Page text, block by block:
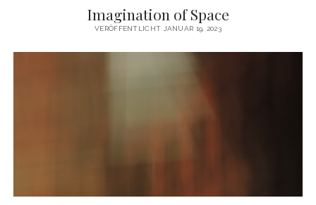
FOR
MOVEMENT
Imagination of Space
VERÖFFENTLICHT JANUAR 19, 2023